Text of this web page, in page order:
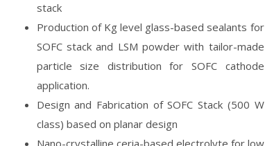
stack
Production of Kg level glass-based sealants for
SOFC stack and LSM powder with tailor-made
particle size distribution for SOFC cathode
application.
Design and Fabrication of SOFC Stack (500 W
class) based on planar design